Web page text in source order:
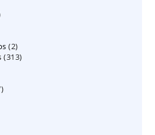
22
products
313313
137